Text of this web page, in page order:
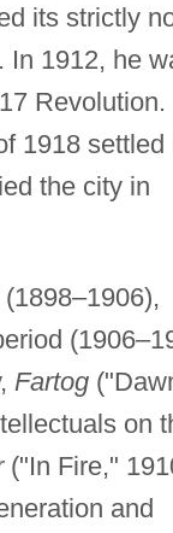
its strictly
In 1912, he
Revolution.
1918 settled
the city in
Fartog
on
("In Fire,"
and